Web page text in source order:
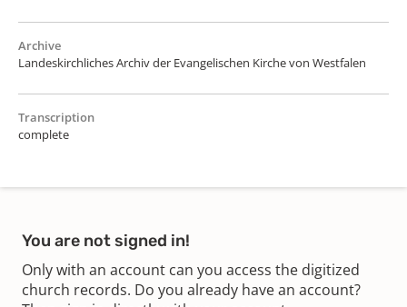
Archive
Landeskirchliches Archiv der Evangelischen Kirche von Westfalen
Transcription
complete
You are not signed in!
Only with an account can you access the digitized
church records. Do you already have an account?